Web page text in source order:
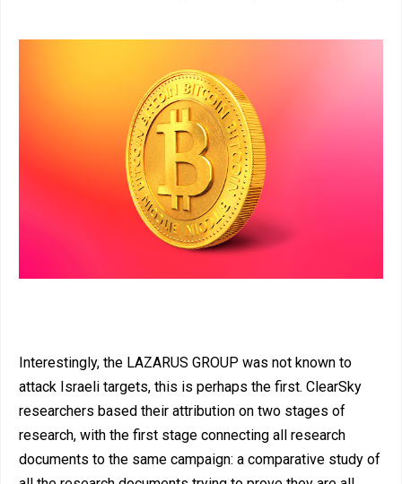
Interestingly, the LAZARUS GROUP was not known to
attack Israeli targets, this is perhaps the first. ClearSky
researchers based their attribution on two stages of
research, with the first stage connecting all research
documents to the same campaign: a comparative study of